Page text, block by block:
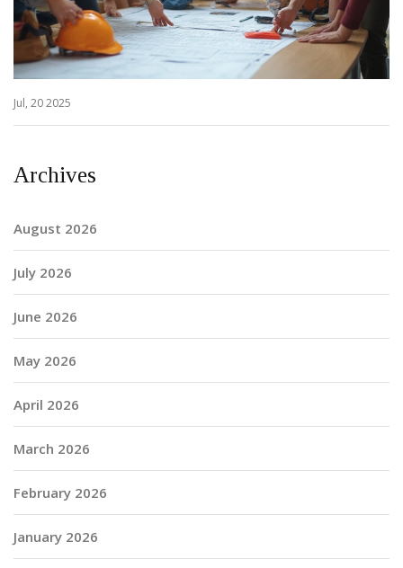
Jul, 20 2025
Archives
August 2026
July 2026
June 2026
May 2026
April 2026
March 2026
February 2026
January 2026